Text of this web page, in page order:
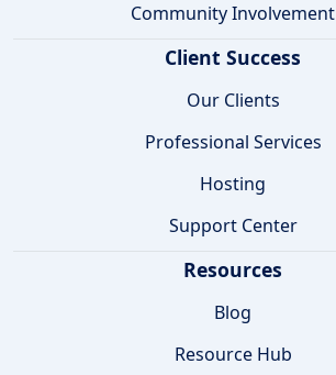
Community Involvement
Client Success
Our Clients
Professional Services
Hosting
Support Center
Resources
Blog
Resource Hub